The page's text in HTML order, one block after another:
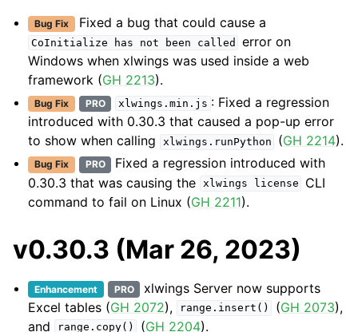
Bug Fix Fixed a bug that could cause a
CoInitialize has not been called
error on
Windows when xlwings was used inside a web
framework (GH 2213).
Bug Fix PRO xlwings.min.js : Fixed a regression
introduced with 0.30.3 that caused a pop-up error
to show when calling
xlwings.runPython (GH 2214).
Bug Fix PRO
Fixed a regression introduced with
0.30.3 that was causing the xlwings license
CLI
command to fail on Linux (GH 2211).
v0.30.3 (Mar 26, 2023)
Enhancement PRO
xlwings Server now supports
Excel tables (GH 2072), range.insert() (GH 2073),
and
range.copy() (GH 2204).